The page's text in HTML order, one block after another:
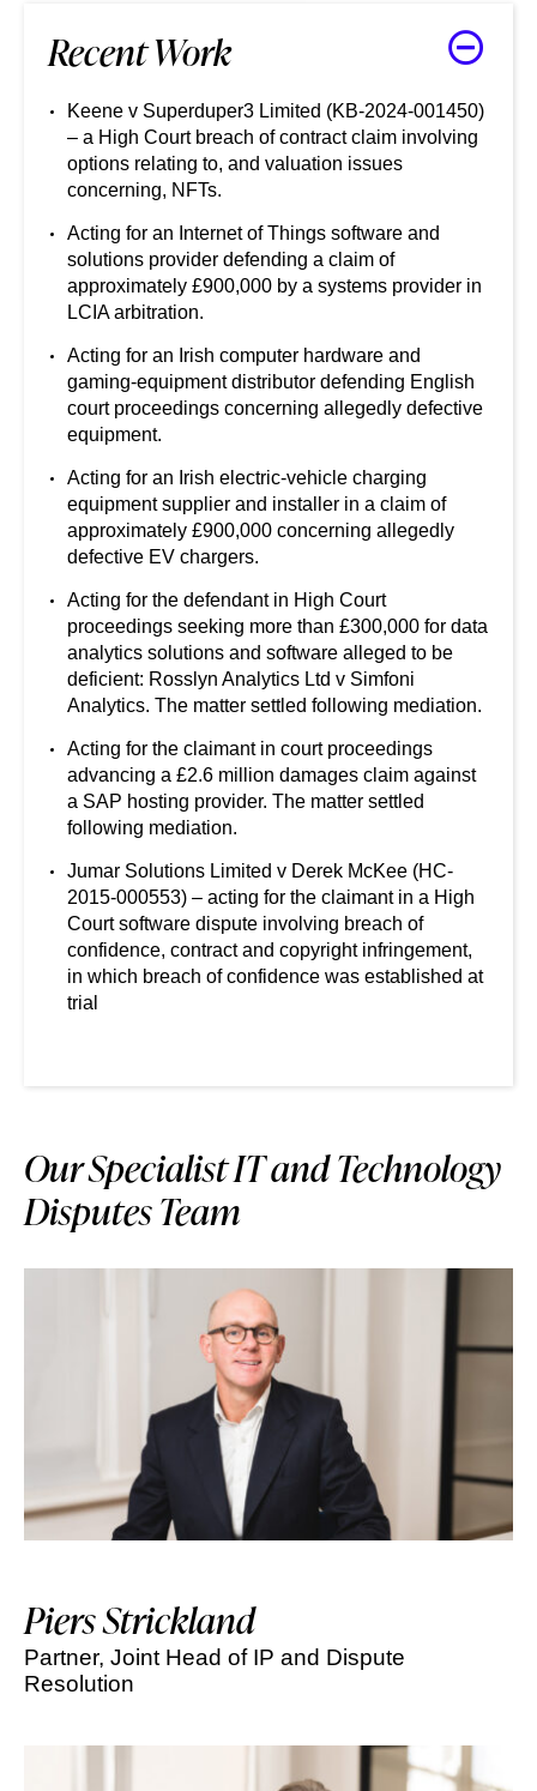
Recent Work
Keene v Superduper3 Limited (KB-2024-001450)
– a High Court breach of contract claim involving
options relating to, and valuation issues
concerning, NFTs.
Acting for an Internet of Things software and
solutions provider defending a claim of
approximately £900,000 by a systems provider in
LCIA arbitration.
Acting for an Irish computer hardware and
gaming-equipment distributor defending English
court proceedings concerning allegedly defective
equipment.
Acting for an Irish electric-vehicle charging
equipment supplier and installer in a claim of
approximately £900,000 concerning allegedly
defective EV chargers.
Acting for the defendant in High Court
proceedings seeking more than £300,000 for data
analytics solutions and software alleged to be
deficient: Rosslyn Analytics Ltd v Simfoni
Analytics. The matter settled following mediation.
Acting for the claimant in court proceedings
advancing a £2.6 million damages claim against
a SAP hosting provider. The matter settled
following mediation.
Jumar Solutions Limited v Derek McKee (HC-
2015-000553) – acting for the claimant in a High
Court software dispute involving breach of
confidence, contract and copyright infringement,
in which breach of confidence was established at
trial
Our Specialist IT and Technology
Disputes Team
Piers Strickland
Partner, Joint Head of IP and Dispute
Resolution